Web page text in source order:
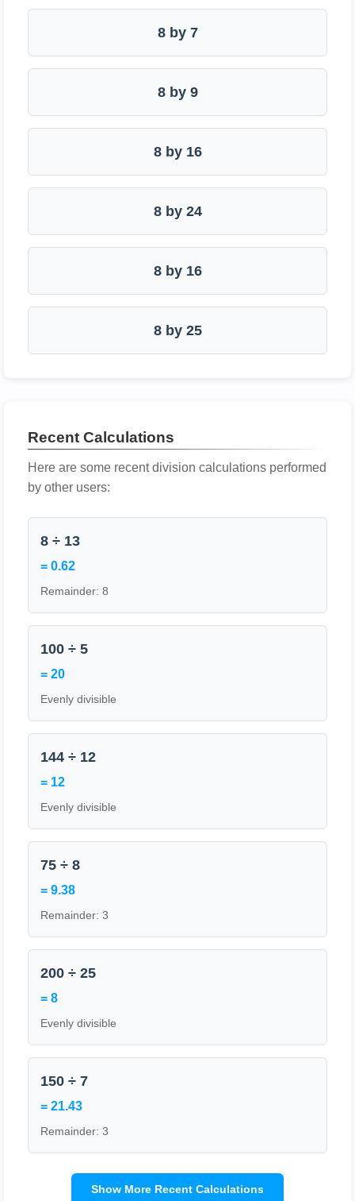
8 by 7
8 by 9
8 by 16
8 by 24
8 by 16
8 by 25
Recent Calculations
Here are some recent division calculations performed
by other users:
8 ÷ 13
= 0.62
Remainder: 8
100 ÷ 5
= 20
Evenly divisible
144 ÷ 12
= 12
Evenly divisible
75 ÷ 8
= 9.38
Remainder: 3
200 ÷ 25
= 8
Evenly divisible
150 ÷ 7
= 21.43
Remainder: 3
Show More Recent Calculations